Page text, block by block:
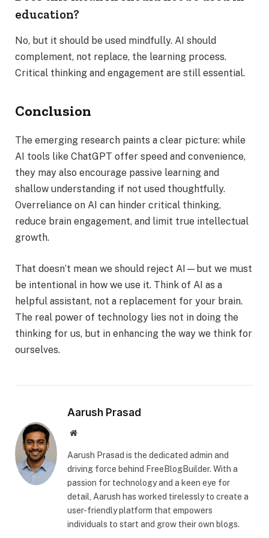
education?
No, but it should be used mindfully. AI should
complement, not replace, the learning process.
Critical thinking and engagement are still essential.
Conclusion
The emerging research paints a clear picture: while
AI tools like ChatGPT offer speed and convenience,
they may also encourage passive learning and
shallow understanding if not used thoughtfully.
Overreliance on AI can hinder critical thinking,
reduce brain engagement, and limit true intellectual
growth.
That doesn’t mean we should reject AI—but we must
be intentional in how we use it. Think of AI as a
helpful assistant, not a replacement for your brain.
The real power of technology lies not in doing the
thinking for us, but in enhancing the way we think for
ourselves.
Aarush Prasad
Website
Aarush Prasad is the dedicated admin and
driving force behind FreeBlogBuilder. With a
passion for technology and a keen eye for
detail, Aarush has worked tirelessly to create a
user-friendly platform that empowers
individuals to start and grow their own blogs.